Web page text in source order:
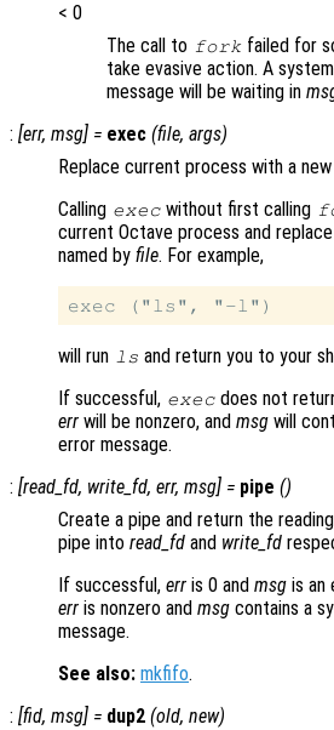
< 0
The call to fork failed for
take evasive action. A
message will be waiting in
: [err, msg] = exec (file, args)
Replace current process with a
Calling exec without first calling
current Octave process and
named by file. For example,
will run ls and return you to your
If successful, exec does not
err will be nonzero, and msg will
error message.
: [read_fd, write_fd, err, msg] = pipe ()
Create a pipe and return the
pipe into read_fd and write_fd
If successful, err is 0 and msg is an
err is nonzero and msg contains a
message.
See also: mkfifo.
: [fid, msg] = dup2 (old, new)